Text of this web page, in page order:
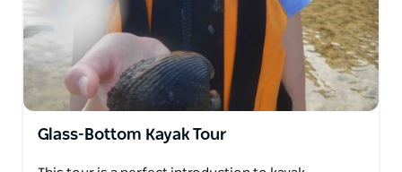
Glass-Bottom Kayak Tour